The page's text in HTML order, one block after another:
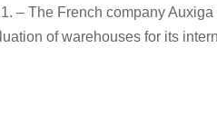
– The French company
of warehouses for its